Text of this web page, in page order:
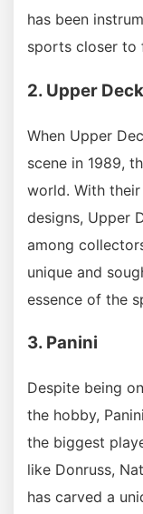
has been
sports closer to
2. Upper Deck
When Upper
scene in 1989,
world. With
designs, Upper
among
unique and
essence of the
3. Panini
Despite being
the hobby,
the biggest
like Donruss,
has carved a